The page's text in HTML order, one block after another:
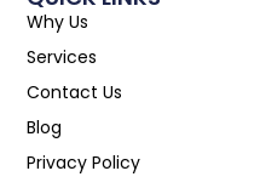
Why Us
Services
Contact Us
Blog
Privacy Policy